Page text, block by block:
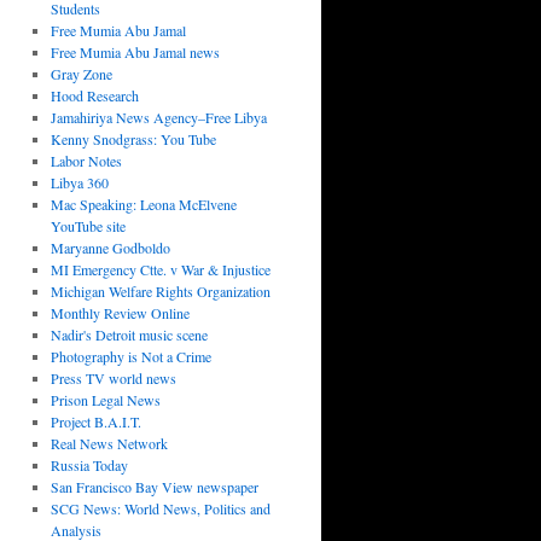
Students
Free Mumia Abu Jamal
Free Mumia Abu Jamal news
Gray Zone
Hood Research
Jamahiriya News Agency–Free Libya
Kenny Snodgrass: You Tube
Labor Notes
Libya 360
Mac Speaking: Leona McElvene
YouTube site
Maryanne Godboldo
MI Emergency Ctte. v War & Injustice
Michigan Welfare Rights Organization
Monthly Review Online
Nadir's Detroit music scene
Photography is Not a Crime
Press TV world news
Prison Legal News
Project B.A.I.T.
Real News Network
Russia Today
San Francisco Bay View newspaper
SCG News: World News, Politics and
Analysis